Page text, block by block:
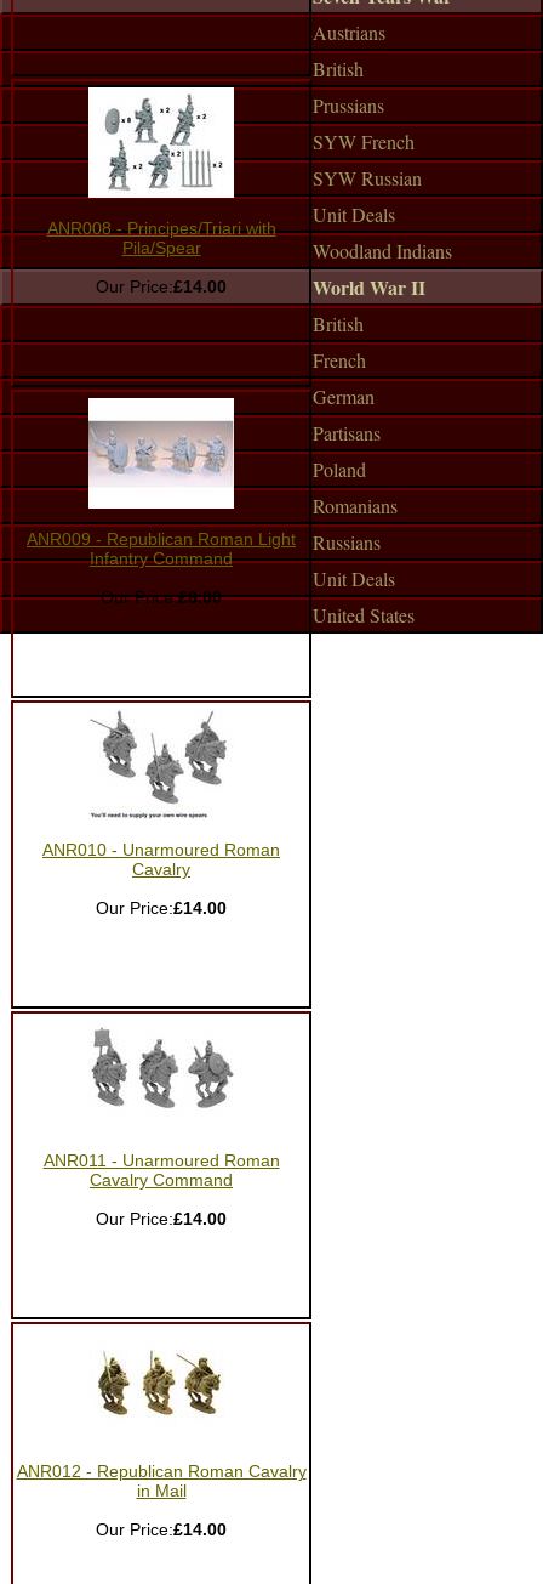
ANR008 - Principes/Triari with
Pila/Spear
Our Price:£14.00
ANR009 - Republican Roman Light
Infantry Command
Our Price:£8.00
ANR010 - Unarmoured Roman
Cavalry
Our Price:£14.00
ANR011 - Unarmoured Roman
Cavalry Command
Our Price:£14.00
ANR012 - Republican Roman Cavalry
in Mail
Our Price:£14.00
Austrians
British
Prussians
SYW French
SYW Russian
Unit Deals
Woodland Indians
World War II
British
French
German
Partisans
Poland
Romanians
Russians
Unit Deals
United States